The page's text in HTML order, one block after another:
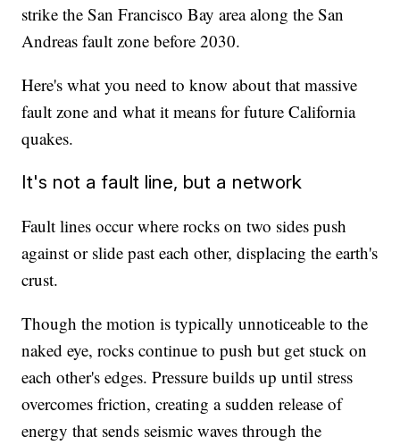
strike the San Francisco Bay area along the San
Andreas fault zone before 2030.
Here's what you need to know about that massive
fault zone and what it means for future California
quakes.
It's not a fault line, but a network
Fault lines occur where rocks on two sides push
against or slide past each other, displacing the earth's
crust.
Though the motion is typically unnoticeable to the
naked eye, rocks continue to push but get stuck on
each other's edges. Pressure builds up until stress
overcomes friction, creating a sudden release of
energy that sends seismic waves through the